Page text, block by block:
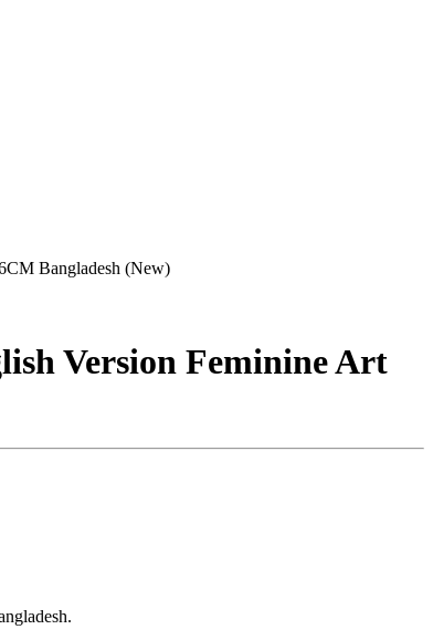
Bangladesh (New)
Version Feminine Art